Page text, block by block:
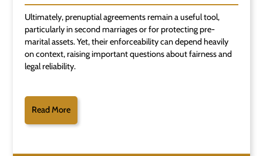
Ultimately, prenuptial agreements remain a useful tool,
particularly in second marriages or for protecting pre-
marital assets. Yet, their enforceability can depend heavily
on context, raising important questions about fairness and
legal reliability.
Read More